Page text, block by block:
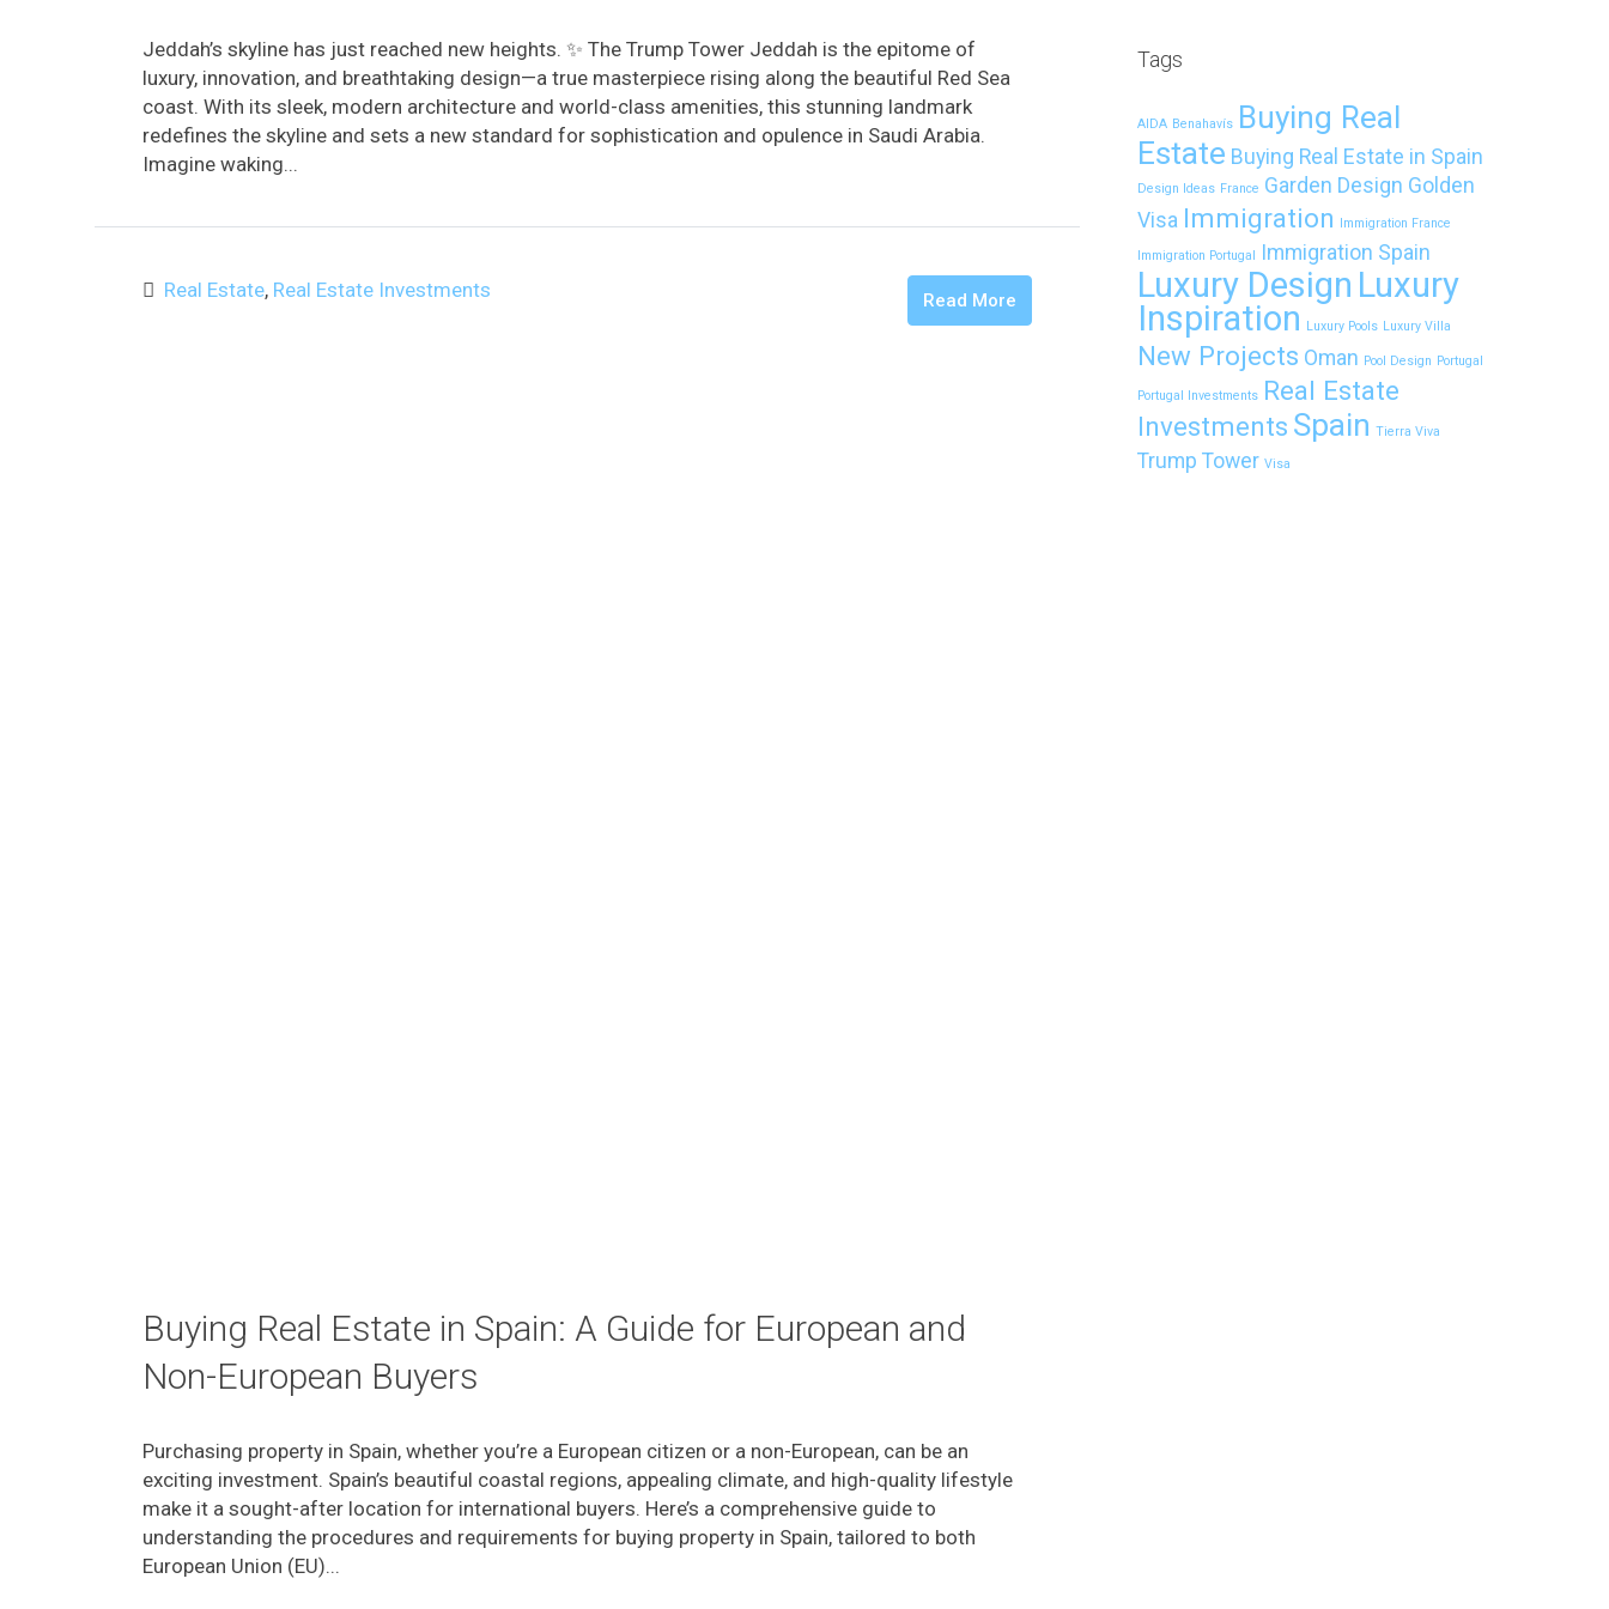
Jeddah’s skyline has just reached new heights. ✨ The Trump Tower Jeddah is the epitome of
luxury, innovation, and breathtaking design—a true masterpiece rising along the beautiful Red Sea
coast. With its sleek, modern architecture and world-class amenities, this stunning landmark
redefines the skyline and sets a new standard for sophistication and opulence in Saudi Arabia. ️
Imagine waking...
Real Estate, Real Estate Investments Read More
Buying Real Estate in Spain: A Guide for European and
Non-European Buyers
Purchasing property in Spain, whether you’re a European citizen or a non-European, can be an
exciting investment. Spain’s beautiful coastal regions, appealing climate, and high-quality lifestyle
make it a sought-after location for international buyers. Here’s a comprehensive guide to
understanding the procedures and requirements for buying property in Spain, tailored to both
European Union (EU)...
Tags
AIDA Benahavís Buying Real
Estate Buying Real Estate in Spain
Design Ideas France Garden Design Golden
Visa Immigration Immigration France
Immigration Portugal Immigration Spain
Luxury Design Luxury
Inspiration Luxury Pools Luxury Villa
New Projects Oman Pool Design Portugal
Portugal Investments Real Estate
Investments Spain Tierra Viva
Trump Tower Visa